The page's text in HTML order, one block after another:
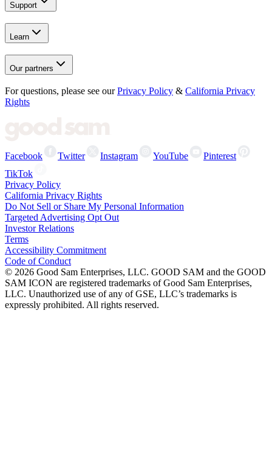
Support
Learn
Our partners
For questions, please see our Privacy Policy & California Privacy
Rights
Facebook Twitter Instagram YouTube
Pinterest
TikTok
Privacy Policy
California Privacy Rights
Do Not Sell or Share My Personal Information
Targeted Advertising Opt Out
Investor Relations
Terms
Accessibility Commitment
Code of Conduct
© 2026 Good Sam Enterprises, LLC. GOOD SAM and the GOOD
SAM ICON are registered trademarks of Good Sam Enterprises,
LLC. Unauthorized use of any of GSE, LLC’s trademarks is
expressly prohibited. All rights reserved.